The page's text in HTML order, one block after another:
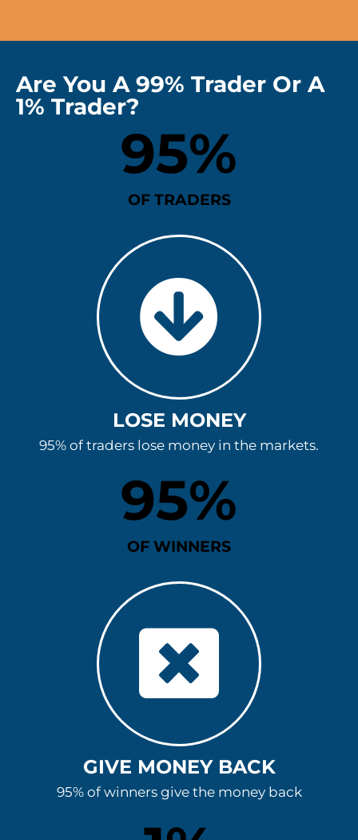
Are You A 99% Trader Or A
1% Trader?
OF TRADERS
95%
LOSE MONEY
95% of traders lose money in the markets.
OF WINNERS
95%
GIVE MONEY BACK
95% of winners give the money back